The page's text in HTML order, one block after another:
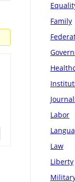
Family
Labor
Law
Liberty